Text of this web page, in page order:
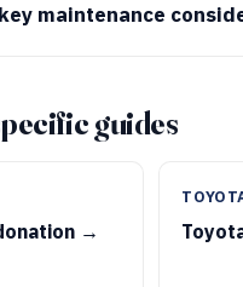
maintenance
guides
→